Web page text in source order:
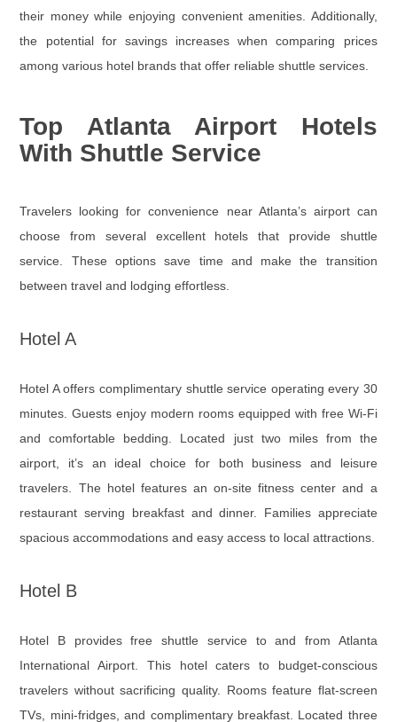
their money while enjoying convenient amenities. Additionally,
the potential for savings increases when comparing prices
among various hotel brands that offer reliable shuttle services.
Top Atlanta Airport Hotels
With Shuttle Service
Travelers looking for convenience near Atlanta’s airport can
choose from several excellent hotels that provide shuttle
service. These options save time and make the transition
between travel and lodging effortless.
Hotel A
Hotel A offers complimentary shuttle service operating every 30
minutes. Guests enjoy modern rooms equipped with free Wi-Fi
and comfortable bedding. Located just two miles from the
airport, it’s an ideal choice for both business and leisure
travelers. The hotel features an on-site fitness center and a
restaurant serving breakfast and dinner. Families appreciate
spacious accommodations and easy access to local attractions.
Hotel B
Hotel B provides free shuttle service to and from Atlanta
International Airport. This hotel caters to budget-conscious
travelers without sacrificing quality. Rooms feature flat-screen
TVs, mini-fridges, and complimentary breakfast. Located three